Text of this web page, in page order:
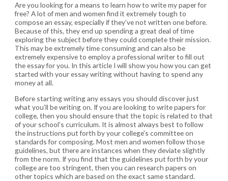
Are you looking for a means to learn how to write my paper for
free? A lot of men and women find it extremely tough to
compose an essay, especially if they’ve not written one before.
Because of this, they end up spending a great deal of time
exploring the subject before they could complete their mission.
This may be extremely time consumingand can also be
extremely expensive to employ a professional writer to fill out
the essay for you. In this article I will show you how you can get
started with your essay writing without having to spend any
money at all.
Before starting writing any essays you should discover just
what you’ll be writing on. If you are looking to write papers for
college, then you should ensure that the topic is related to that
of your school’s curriculum. It is almost always best to follow
the instructions put forth by your college’s committee on
standards for composing. Most men and women follow those
guidelines, but there are instances when they deviate slightly
from the norm. If you find that the guidelines put forth by your
college are too stringent, then you can research papers on
other topics which are based on the exact same standard.